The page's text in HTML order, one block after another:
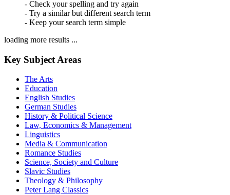
- Check your spelling and try again
- Try a similar but different search term
- Keep your search term simple
loading more results ...
Key Subject Areas
The Arts
Education
English Studies
German Studies
History & Political Science
Law, Economics & Management
Linguistics
Media & Communication
Romance Studies
Science, Society and Culture
Slavic Studies
Theology & Philosophy
Peter Lang Classics